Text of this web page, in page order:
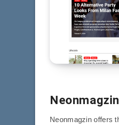
Neonmagzin
Neonmagzin offers